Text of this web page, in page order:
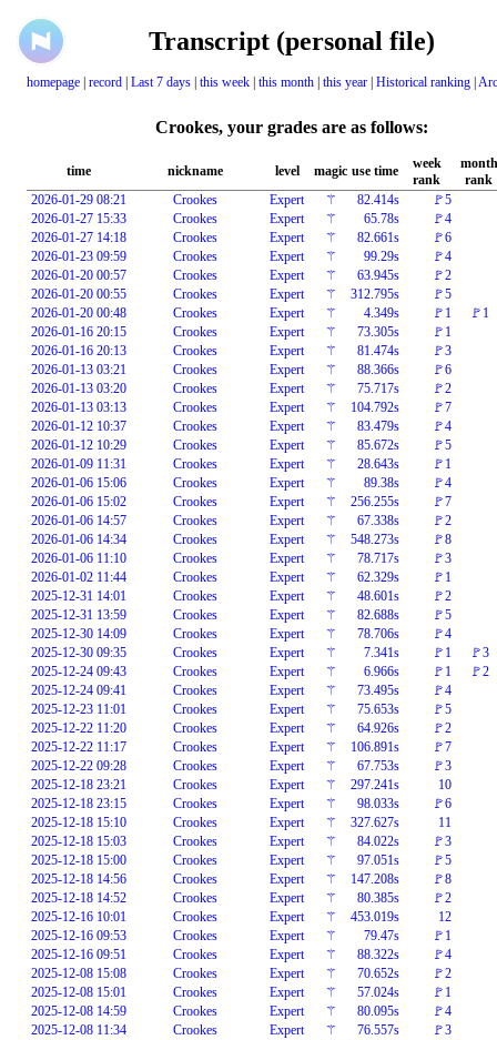
Transcript (personal file)
homepage record Last 7 days this week this month this year Historical ranking
Crookes, your grades are as follows:
time nickname level magic use time
week
rank
month
rank
2026-01-29 08:21
Crookes Expert ⚚ 82.414s
🚩5
2026-01-27 15:33
Crookes Expert ⚚ 65.78s
🚩4
2026-01-27 14:18
Crookes Expert ⚚ 82.661s
🚩6
2026-01-23 09:59
Crookes Expert ⚚ 99.29s
🚩4
2026-01-20 00:57
Crookes Expert ⚚ 63.945s
🚩2
2026-01-20 00:55
Crookes Expert ⚚ 312.795s
🚩5
2026-01-20 00:48
Crookes Expert ⚚ 4.349s 🚩1
🚩1
2026-01-16 20:15
Crookes Expert ⚚ 73.305s
🚩1
2026-01-16 20:13
Crookes Expert ⚚ 81.474s
🚩3
2026-01-13 03:21
Crookes Expert ⚚ 88.366s
🚩6
2026-01-13 03:20
Crookes Expert ⚚ 75.717s
🚩2
2026-01-13 03:13
Crookes Expert ⚚ 104.792s
🚩7
2026-01-12 10:37
Crookes Expert ⚚ 83.479s
🚩4
2026-01-12 10:29
Crookes Expert ⚚ 85.672s
🚩5
2026-01-09 11:31
Crookes Expert ⚚ 28.643s
🚩1
2026-01-06 15:06
Crookes Expert ⚚ 89.38s
🚩4
2026-01-06 15:02
Crookes Expert ⚚ 256.255s
🚩7
2026-01-06 14:57
Crookes Expert ⚚ 67.338s
🚩2
2026-01-06 14:34
Crookes Expert ⚚ 548.273s
🚩8
2026-01-06 11:10
Crookes Expert ⚚ 78.717s
🚩3
2026-01-02 11:44
Crookes Expert ⚚ 62.329s
🚩1
2025-12-31 14:01
Crookes Expert ⚚ 48.601s
🚩2
2025-12-31 13:59
Crookes Expert ⚚ 82.688s
🚩5
2025-12-30 14:09
Crookes Expert ⚚ 78.706s
🚩4
2025-12-30 09:35
Crookes Expert ⚚ 7.341s 🚩1
🚩3
2025-12-24 09:43
Crookes Expert ⚚ 6.966s 🚩1
🚩2
2025-12-24 09:41
Crookes Expert ⚚ 73.495s
🚩4
2025-12-23 11:01
Crookes Expert ⚚ 75.653s
🚩5
2025-12-22 11:20
Crookes Expert ⚚ 64.926s
🚩2
2025-12-22 11:17
Crookes Expert ⚚ 106.891s
🚩7
2025-12-22 09:28
Crookes Expert ⚚ 67.753s
🚩3
2025-12-18 23:21
Crookes Expert ⚚ 297.241s
10
2025-12-18 23:15
Crookes Expert ⚚ 98.033s
🚩6
2025-12-18 15:10
Crookes Expert ⚚ 327.627s
11
2025-12-18 15:03
Crookes Expert ⚚ 84.022s
🚩3
2025-12-18 15:00
Crookes Expert ⚚ 97.051s
🚩5
2025-12-18 14:56
Crookes Expert ⚚ 147.208s
🚩8
2025-12-18 14:52
Crookes Expert ⚚ 80.385s
🚩2
2025-12-16 10:01
Crookes Expert ⚚ 453.019s
12
2025-12-16 09:53
Crookes Expert ⚚ 79.47s
🚩1
2025-12-16 09:51
Crookes Expert ⚚ 88.322s
🚩4
2025-12-08 15:08
Crookes Expert ⚚ 70.652s
🚩2
2025-12-08 15:01
Crookes Expert ⚚ 57.024s
🚩1
2025-12-08 14:59
Crookes Expert ⚚ 80.095s
🚩4
2025-12-08 11:34
Crookes Expert ⚚ 76.557s
🚩3